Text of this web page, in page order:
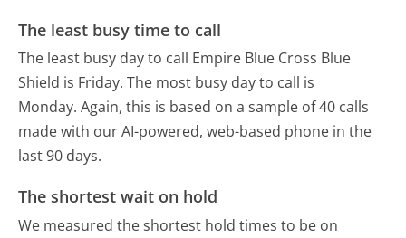
The least busy time to call
The least busy day to call Empire Blue Cross Blue
Shield is Friday. The most busy day to call is
Monday. Again, this is based on a sample of 40 calls
made with our AI-powered, web-based phone in the
last 90 days.
The shortest wait on hold
We measured the shortest hold times to be on